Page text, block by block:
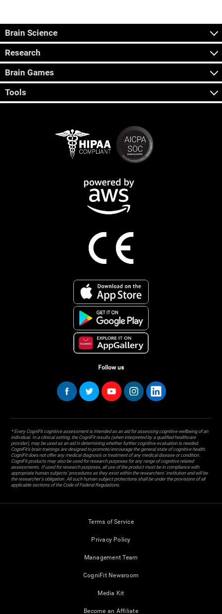
Brain Science
Research
Brain Games
Tools
Follow us
* Every CogniFit cognitive assessment is intended as an aid for assessing cognitive wellbeing of an
individual. In a clinical setting, the CogniFit results (when interpreted by a qualified healthcare
provider), may be used as an aid in determining whether further cognitive evaluation is needed.
CogniFit’s brain trainings are designed to promote/encourage the general state of cognitive health.
CogniFit does not offer any medical diagnosis or treatment of any medical disease or condition.
CogniFit products may also be used for research purposes for any range of cognitive related
assessments. If used for research purposes, all use of the product must be in compliance with
appropriate human subjects' procedures as they exist within the researchers' institution and will be
the researcher's obligation. All such human subject protections shall be under the provisions of all
applicable sections of the Code of Federal Regulations.
Terms of Service
Privacy Policy
Management Team
CogniFit Newsroom
Media Kit
Become an Affiliate